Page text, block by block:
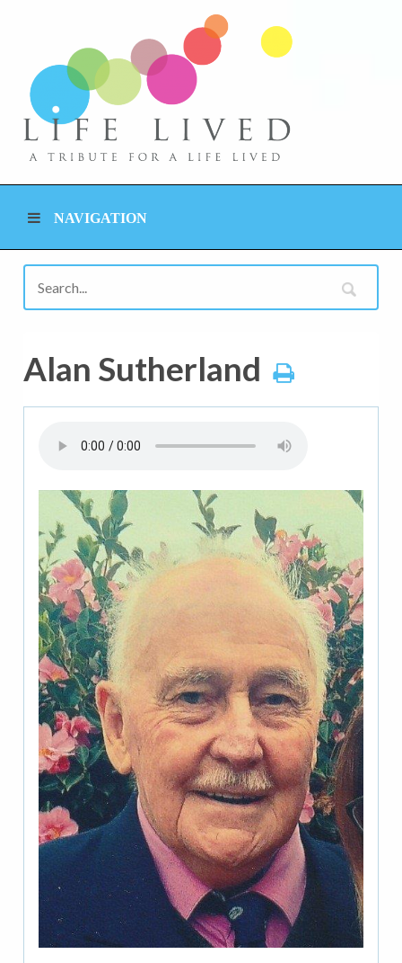
NAVIGATION
Alan Sutherland